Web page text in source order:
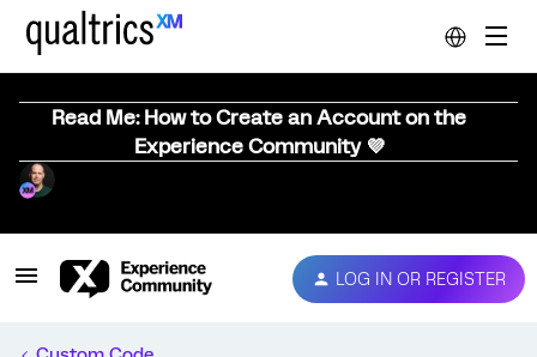
Read Me: How to Create an Account on the
Experience Community 💜
LOG IN OR REGISTER